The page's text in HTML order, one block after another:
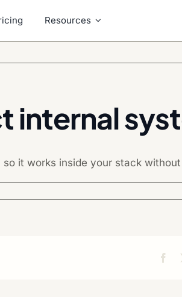
Resources
internal
it works inside your stack